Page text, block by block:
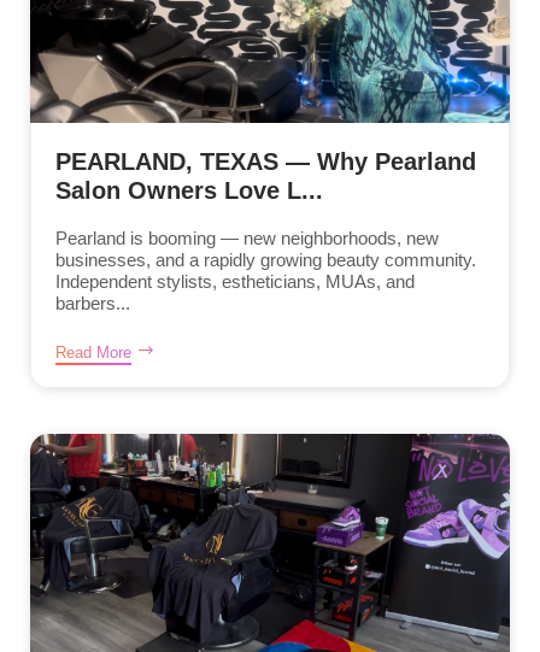
PEARLAND, TEXAS — Why Pearland
Salon Owners Love L...
Pearland is booming — new neighborhoods, new
businesses, and a rapidly growing beauty community.
Independent stylists, estheticians, MUAs, and
barbers...
Read More